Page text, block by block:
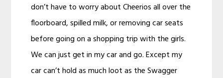
don’t have to worry about Cheerios all over the
floorboard, spilled milk, or removing car seats
before going on a shopping trip with the girls.
We can just get in my car and go. Except my
car can’t hold as much loot as the Swagger